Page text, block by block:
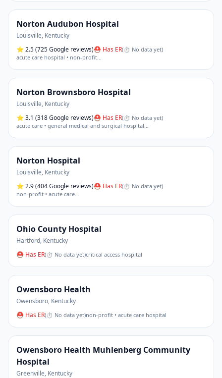
Norton Audubon Hospital
Louisville, Kentucky
⭐ 2.5(725 Google reviews)⛑ Has ER(⏱ No data yet)
acute care hospital • non-profit…
Norton Brownsboro Hospital
Louisville, Kentucky
⭐ 3.1 (318 Google reviews)⛑ Has ER(⏱ No data yet)
acute care • general medical and surgical hospital…
Norton Hospital
Louisville, Kentucky
⭐ 2.9(404 Google reviews)⛑ Has ER(⏱ No data yet)
non-profit • acute care…
Ohio County Hospital
Hartford, Kentucky
⛑ Has ER(⏱ No data yet)critical access hospital
Owensboro Health
Owensboro, Kentucky
⛑ Has ER(⏱ No data yet)non-profit • acute care hospital
Owensboro Health Muhlenberg Community
Hospital
Greenville, Kentucky